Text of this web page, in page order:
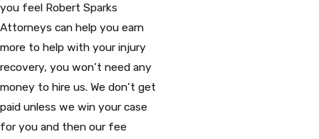
you feel Robert Sparks
Attorneys can help you earn
more to help with your injury
recovery, you won’t need any
money to hire us. We don’t get
paid unless we win your case
for you and then our fee